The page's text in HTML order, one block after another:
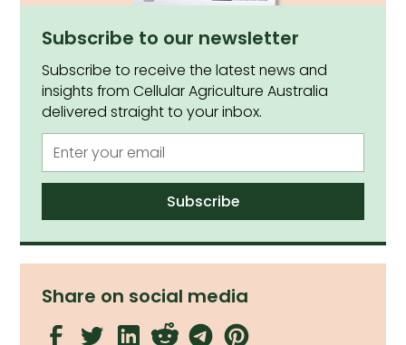
Subscribe to our newsletter
Subscribe to receive the latest news and
insights from Cellular Agriculture Australia
delivered straight to your inbox.
Share on social media